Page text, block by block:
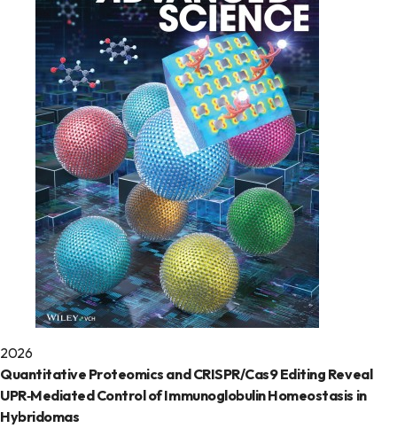
2026
Quantitative Proteomics and CRISPR/Cas9 Editing Reveal
UPR‐Mediated Control of Immunoglobulin Homeostasis in
Hybridomas